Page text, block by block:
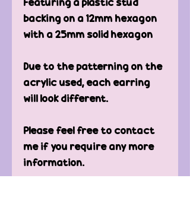
backing on a 12mm hexagon
with a 25mm solid hexagon
Due to the patterning on the
acrylic used, each earring
will look different.
Please feel free to contact
me if you require any more
information.